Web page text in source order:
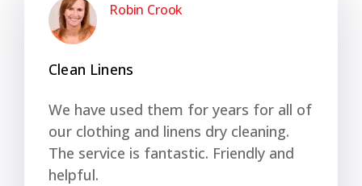
Robin Crook
Clean Linens
We have used them for years for all of
our clothing and linens dry cleaning.
The service is fantastic. Friendly and
helpful.